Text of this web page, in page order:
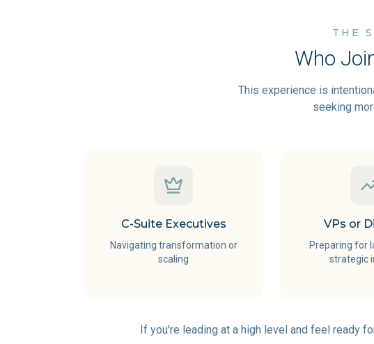
THE
Who
This experience is
seeking
C-Suite Executives
Navigating transformation or
scaling
VPs or
Preparing for
strategic
If you're leading at a high level and feel ready